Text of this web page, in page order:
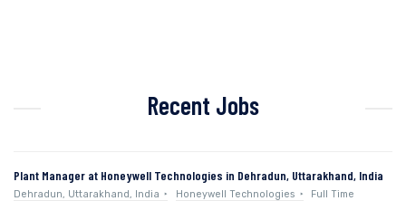
Recent Jobs
Plant Manager at Honeywell Technologies in Dehradun, Uttarakhand, India
Dehradun, Uttarakhand, India Honeywell Technologies Full Time